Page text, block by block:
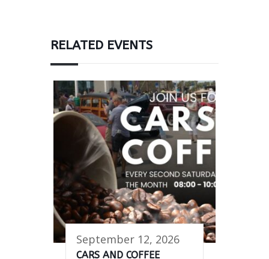
RELATED EVENTS
September 12, 2026
CARS AND COFFEE